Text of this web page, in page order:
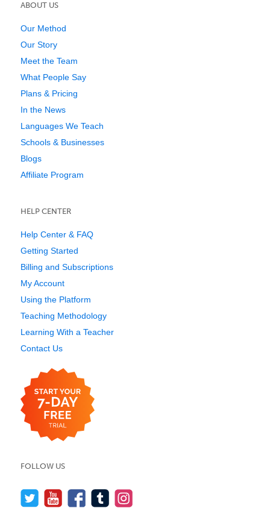
ABOUT US
Our Method
Our Story
Meet the Team
What People Say
Plans & Pricing
In the News
Languages We Teach
Schools & Businesses
Blogs
Affiliate Program
HELP CENTER
Help Center & FAQ
Getting Started
Billing and Subscriptions
My Account
Using the Platform
Teaching Methodology
Learning With a Teacher
Contact Us
FOLLOW US